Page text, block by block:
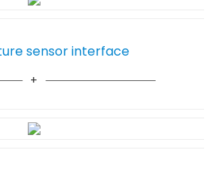
sensor interface